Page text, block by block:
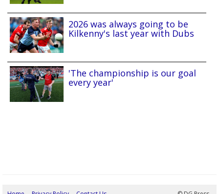
2026 was always going to be
Kilkenny's last year with Dubs
'The championship is our goal
every year'